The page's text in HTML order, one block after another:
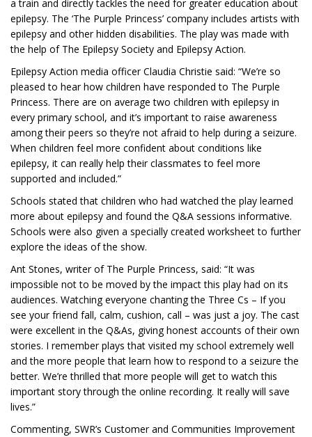
a train and directly tackles the need for greater education about
epilepsy. The ‘The Purple Princess’ company includes artists with
epilepsy and other hidden disabilities. The play was made with
the help of The Epilepsy Society and Epilepsy Action.
Epilepsy Action media officer Claudia Christie said: “We’re so
pleased to hear how children have responded to The Purple
Princess. There are on average two children with epilepsy in
every primary school, and it’s important to raise awareness
among their peers so they’re not afraid to help during a seizure.
When children feel more confident about conditions like
epilepsy, it can really help their classmates to feel more
supported and included.”
Schools stated that children who had watched the play learned
more about epilepsy and found the Q&A sessions informative.
Schools were also given a specially created worksheet to further
explore the ideas of the show.
Ant Stones, writer of The Purple Princess, said: “It was
impossible not to be moved by the impact this play had on its
audiences. Watching everyone chanting the Three Cs – If you
see your friend fall, calm, cushion, call – was just a joy. The cast
were excellent in the Q&As, giving honest accounts of their own
stories. I remember plays that visited my school extremely well
and the more people that learn how to respond to a seizure the
better. We’re thrilled that more people will get to watch this
important story through the online recording. It really will save
lives.”
Commenting, SWR’s Customer and Communities Improvement